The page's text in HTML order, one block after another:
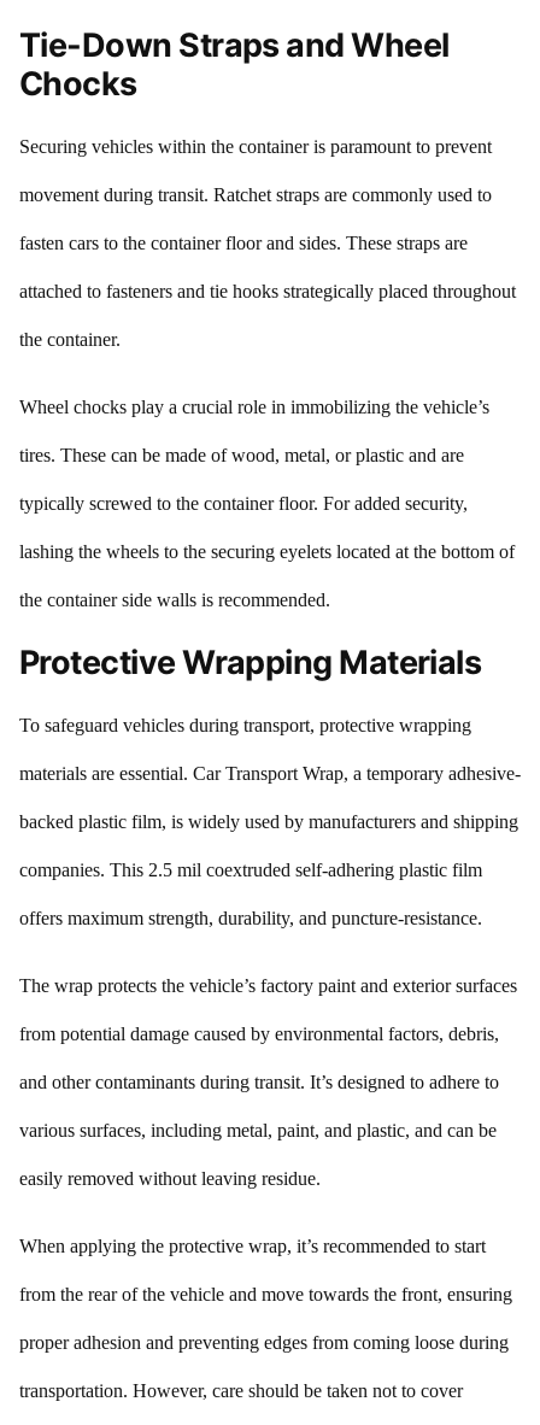
Tie-Down Straps and Wheel
Chocks
Securing vehicles within the container is paramount to prevent
movement during transit. Ratchet straps are commonly used to
fasten cars to the container floor and sides. These straps are
attached to fasteners and tie hooks strategically placed throughout
the container.
Wheel chocks play a crucial role in immobilizing the vehicle’s
tires. These can be made of wood, metal, or plastic and are
typically screwed to the container floor. For added security,
lashing the wheels to the securing eyelets located at the bottom of
the container side walls is recommended.
Protective Wrapping Materials
To safeguard vehicles during transport, protective wrapping
materials are essential. Car Transport Wrap, a temporary adhesive-
backed plastic film, is widely used by manufacturers and shipping
companies. This 2.5 mil coextruded self-adhering plastic film
offers maximum strength, durability, and puncture-resistance.
The wrap protects the vehicle’s factory paint and exterior surfaces
from potential damage caused by environmental factors, debris,
and other contaminants during transit. It’s designed to adhere to
various surfaces, including metal, paint, and plastic, and can be
easily removed without leaving residue.
When applying the protective wrap, it’s recommended to start
from the rear of the vehicle and move towards the front, ensuring
proper adhesion and preventing edges from coming loose during
transportation. However, care should be taken not to cover